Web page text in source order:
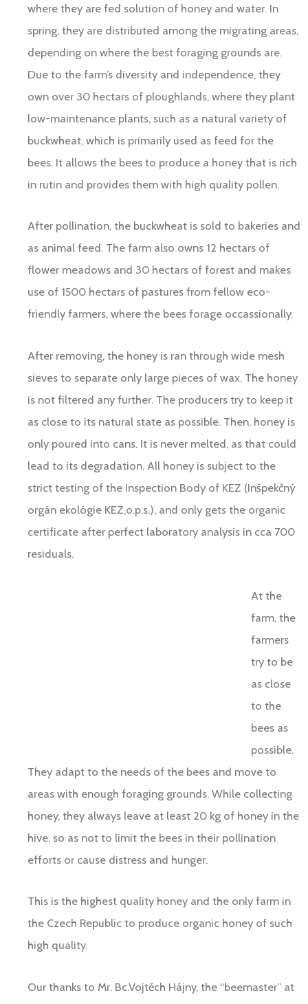
where they are fed solution of honey and water. In
spring, they are distributed among the migrating areas,
depending on where the best foraging grounds are.
Due to the farm’s diversity and independence, they
own over 30 hectars of ploughlands, where they plant
low-maintenance plants, such as a natural variety of
buckwheat, which is primarily used as feed for the
bees. It allows the bees to produce a honey that is rich
in rutin and provides them with high quality pollen.
After pollination, the buckwheat is sold to bakeries and
as animal feed. The farm also owns 12 hectars of
flower meadows and 30 hectars of forest and makes
use of 1500 hectars of pastures from fellow eco-
friendly farmers, where the bees forage occassionally.
After removing, the honey is ran through wide mesh
sieves to separate only large pieces of wax. The honey
is not filtered any further. The producers try to keep it
as close to its natural state as possible. Then, honey is
only poured into cans. It is never melted, as that could
lead to its degradation. All honey is subject to the
strict testing of the Inspection Body of KEZ (Inšpekčný
orgán ekológie KEZ,o.p.s.), and only gets the organic
certificate after perfect laboratory analysis in cca 700
residuals.
At the
farm, the
farmers
try to be
as close
to the
bees as
possible.
They adapt to the needs of the bees and move to
areas with enough foraging grounds. While collecting
honey, they always leave at least 20 kg of honey in the
hive, so as not to limit the bees in their pollination
efforts or cause distress and hunger.
This is the highest quality honey and the only farm in
the Czech Republic to produce organic honey of such
high quality.
Our thanks to Mr. Bc.Vojtěch Hájny, the “beemaster” at